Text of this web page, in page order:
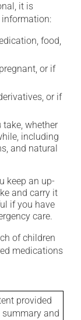
it is
food,
or if
or if
whether
including
and natural
keep an up-
and carry it
if you have
care.
of children
medications
provided
and